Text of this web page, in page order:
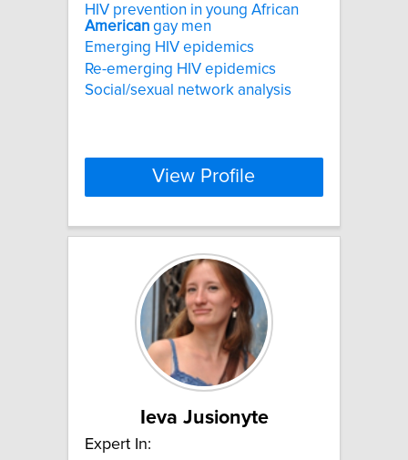
HIV prevention in young African
American gay men
Emerging HIV epidemics
Re-emerging HIV epidemics
Social/sexual network analysis
View Profile
Ieva Jusionyte
Expert In: